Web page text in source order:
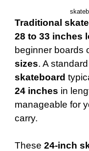
Traditional
28 to 33 inches
beginner boards
sizes. A standard
skateboard
24 inches in
manageable for
carry.
These 24-inch